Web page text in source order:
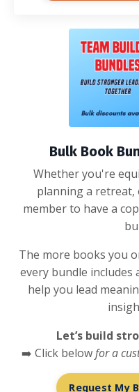
Bulk Book
Whether you're
planning a retreat,
member to have a
The more books you
every bundle includes
help you lead
Let’s build
➡️ Click belowfor a
Request My